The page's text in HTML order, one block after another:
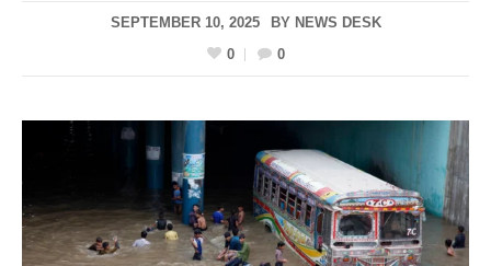
SEPTEMBER 10, 2025 BY NEWS DESK
0
0